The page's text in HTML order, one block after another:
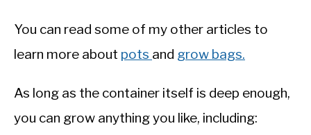
You can read some of my other articles to
learn more about pots and grow bags.
As long as the container itself is deep enough,
you can grow anything you like, including: